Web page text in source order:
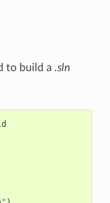
to build a .sln